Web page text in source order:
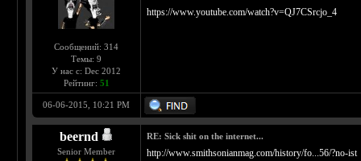
Сообщений: 314
Темы: 9
У нас с: Dec 2012
Рейтинг: 51
https://www.youtube.com/watch?v=QJ7CSrcjo_4
06-06-2015, 10:21 PM
beernd
Senior Member
RE: Sick shit on the internet...
http://www.smithsonianmag.com/history/fo...56/?no-ist